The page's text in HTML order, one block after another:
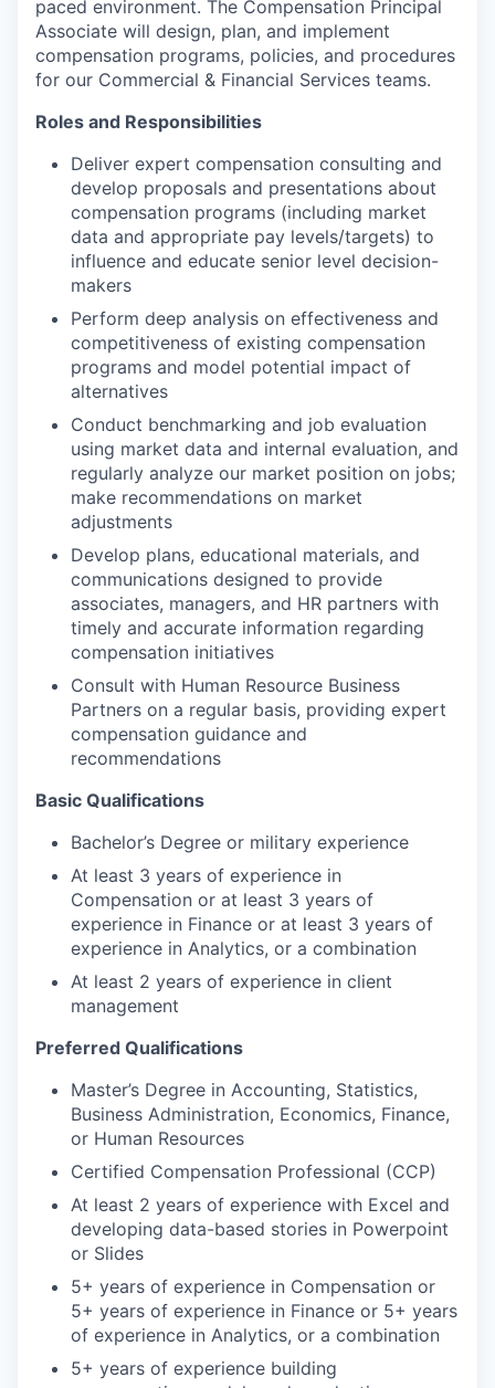
paced environment. The Compensation Principal
Associate will design, plan, and implement
compensation programs, policies, and procedures
for our Commercial & Financial Services teams.
Roles and Responsibilities
Deliver expert compensation consulting and
develop proposals and presentations about
compensation programs (including market
data and appropriate pay levels/targets) to
influence and educate senior level decision-
makers
Perform deep analysis on effectiveness and
competitiveness of existing compensation
programs and model potential impact of
alternatives
Conduct benchmarking and job evaluation
using market data and internal evaluation, and
regularly analyze our market position on jobs;
make recommendations on market
adjustments
Develop plans, educational materials, and
communications designed to provide
associates, managers, and HR partners with
timely and accurate information regarding
compensation initiatives
Consult with Human Resource Business
Partners on a regular basis, providing expert
compensation guidance and
recommendations
Basic Qualifications
Bachelor’s Degree or military experience
At least 3 years of experience in
Compensation or at least 3 years of
experience in Finance or at least 3 years of
experience in Analytics, or a combination
At least 2 years of experience in client
management
Preferred Qualifications
Master’s Degree in Accounting, Statistics,
Business Administration, Economics, Finance,
or Human Resources
Certified Compensation Professional (CCP)
At least 2 years of experience with Excel and
developing data-based stories in Powerpoint
or Slides
5+ years of experience in Compensation or
5+ years of experience in Finance or 5+ years
of experience in Analytics, or a combination
5+ years of experience building